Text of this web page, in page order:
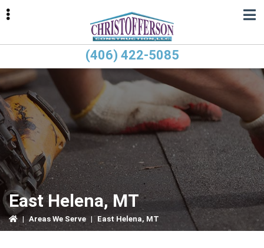
(406) 422-5085
East Helena, MT
| Areas We Serve | East Helena, MT